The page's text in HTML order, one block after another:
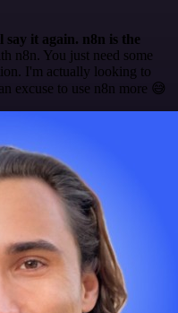
it again. n8n is the
n8n. You just need some
I'm actually looking to
excuse to use n8n more 😅